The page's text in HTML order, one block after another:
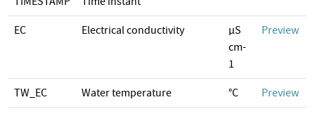
EC Electrical conductivity
µS
cm-
1
Preview
TW_EC Water temperature °C Preview